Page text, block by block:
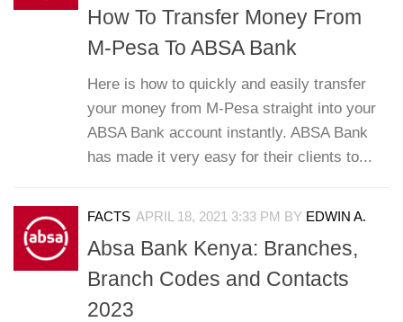
How To Transfer Money From
M-Pesa To ABSA Bank
Here is how to quickly and easily transfer
your money from M-Pesa straight into your
ABSA Bank account instantly. ABSA Bank
has made it very easy for their clients to...
FACTS APRIL 18, 2021 3:33 PM BY EDWIN A.
Absa Bank Kenya: Branches,
Branch Codes and Contacts
2023